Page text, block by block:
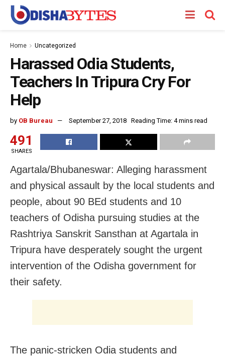
Home Uncategorized
Harassed Odia Students,
Teachers In Tripura Cry For
Help
by OB Bureau September 27, 2018 Reading Time: 4 mins read
491
SHARES
Agartala/Bhubaneswar: Alleging harassment
and physical assault by the local students and
people, about 90 BEd students and 10
teachers of Odisha pursuing studies at the
Rashtriya Sanskrit Sansthan at Agartala in
Tripura have desperately sought the urgent
intervention of the Odisha government for
their safety.
The panic-stricken Odia students and